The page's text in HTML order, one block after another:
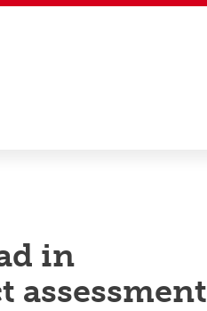
in
assessment